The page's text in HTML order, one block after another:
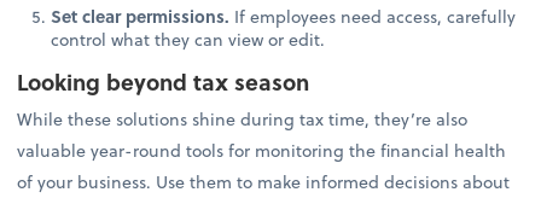
Set clear permissions. If employees need access, carefully
control what they can view or edit.
Looking beyond tax season
While these solutions shine during tax time, they’re also
valuable year-round tools for monitoring the financial health
of your business. Use them to make informed decisions about